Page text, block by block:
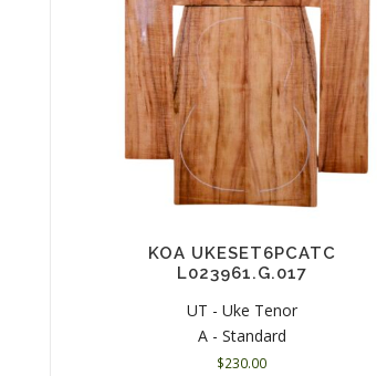
KOA UKESET6PCATC
L023961.G.017
UT - Uke Tenor
A - Standard
$230.00